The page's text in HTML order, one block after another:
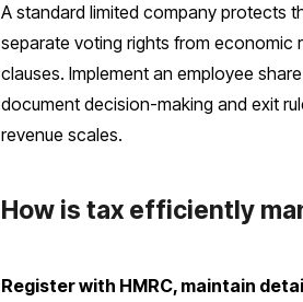
A standard limited company protects
separate voting rights from economic
clauses. Implement an employee
document decision-making and exit
revenue scales.
How is tax efficiently
Register with HMRC, maintain